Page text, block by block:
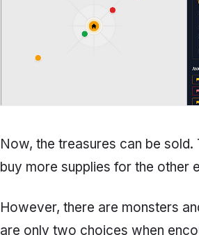
Now, the treasures can be sold.
buy more supplies for the other
However, there are monsters
are only two choices when